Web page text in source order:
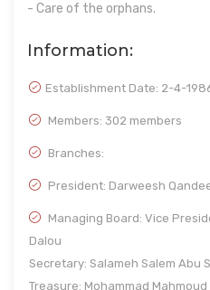
- Care of the orphans.
Information:
Establishment Date: 2-4-
Members: 302 members
Branches:
President: Darweesh
Managing Board: Vice
Dalou
Secretary: Salameh Salem Abu
Treasure: Mohammad